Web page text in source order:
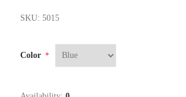
SKU: 5015
Color *